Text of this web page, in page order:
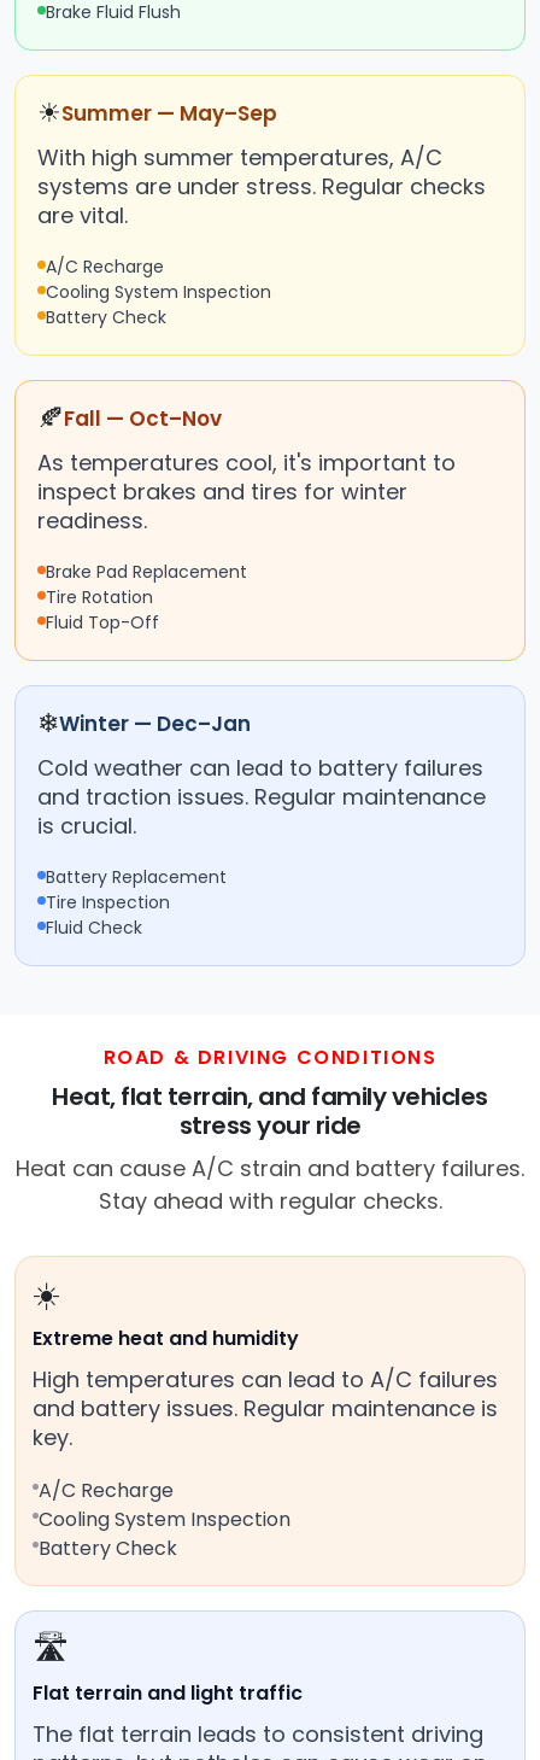
Brake Fluid Flush
☀Summer — May–Sep
With high summer temperatures, A/C
systems are under stress. Regular checks
are vital.
A/C Recharge
Cooling System Inspection
Battery Check
🍂Fall — Oct–Nov
As temperatures cool, it's important to
inspect brakes and tires for winter
readiness.
Brake Pad Replacement
Tire Rotation
Fluid Top-Off
❄Winter — Dec–Jan
Cold weather can lead to battery failures
and traction issues. Regular maintenance
is crucial.
Battery Replacement
Tire Inspection
Fluid Check
ROAD & DRIVING CONDITIONS
Heat, flat terrain, and family vehicles
stress your ride
Heat can cause A/C strain and battery failures.
Stay ahead with regular checks.
☀️
Extreme heat and humidity
High temperatures can lead to A/C failures
and battery issues. Regular maintenance is
key.
A/C Recharge
Cooling System Inspection
Battery Check
🛣️
Flat terrain and light traffic
The flat terrain leads to consistent driving